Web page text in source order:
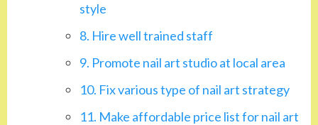
style
8. Hire well trained staff
9. Promote nail art studio at local area
10. Fix various type of nail art strategy
11. Make affordable price list for nail art